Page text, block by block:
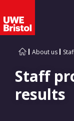
About us
Staff
results